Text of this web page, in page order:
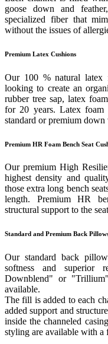
goose down and
specialized fiber that
without the issues of
Premium Latex Cushions
Our 100 % natural latex
looking to create an
rubber tree sap, latex
for 20 years. Latex foam
standard or premium down
Premium HR Foam Bench Seat
Our premium High
highest density and
those extra long bench
length. Premium HR
structural support to the
Standard and Premium Back
Our standard back
softness and superior
Downblend" or
available.
The fill is added to each
added support and
inside the channeled
styling are available with a